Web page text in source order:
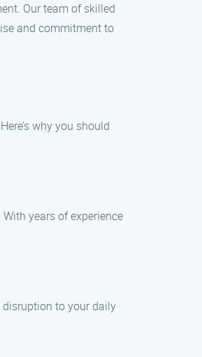
Our team of skilled
and commitment to
why you should
years of experience
disruption to your daily